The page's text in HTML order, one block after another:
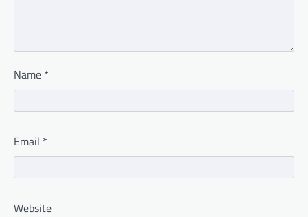
Name *
Email *
Website